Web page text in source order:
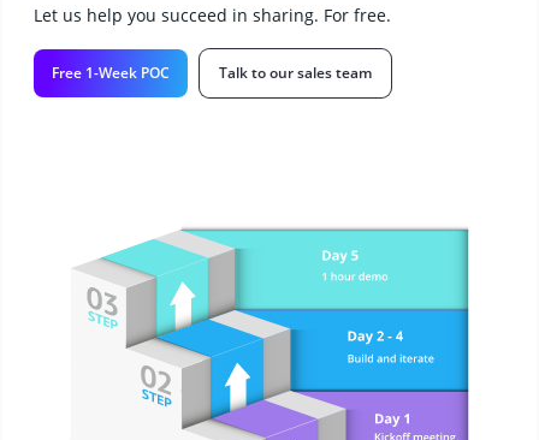
Let us help you succeed in sharing. For free.
Free 1-Week POC Talk to our sales team